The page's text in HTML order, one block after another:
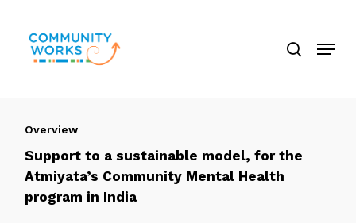
Menu
Overview
Support to a sustainable model, for the
Atmiyata’s Community Mental Health
program in India
Close